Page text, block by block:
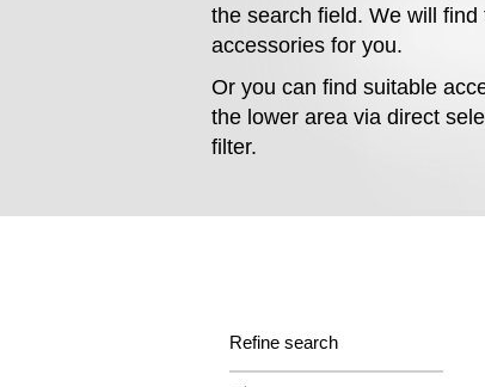
the search field. We will find
accessories for you.
Or you can find suitable
the lower area via direct
filter.
Refine search